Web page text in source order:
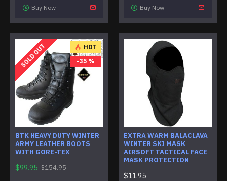
Buy Now Buy Now
HOT
-35 %
SOLD OUT
BTK HEAVY DUTY WINTER
ARMY LEATHER BOOTS
WITH GORE-TEX
$99.95 $154.95
EXTRA WARM BALACLAVA
WINTER SKI MASK
AIRSOFT TACTICAL FACE
MASK PROTECTION
$11.95